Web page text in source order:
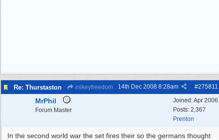
Re: Thurstaston mikeyfreedom #275811
14th Dec 2008 8:28am
Joined:Apr 2006
Posts: 2,367
Prenton
MrPhil
Forum Master
In the second world war the set fires their so the germans thought